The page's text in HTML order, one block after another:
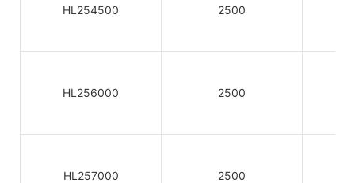
HL254500 2500
HL256000 2500
HL257000 2500